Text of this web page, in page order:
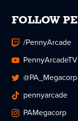
FOLLOW
/PennyArcade
PennyArcadeTV
@PA_Megacorp
pennyarcade
PAMegacorp